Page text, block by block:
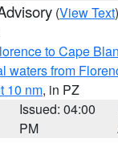
(View Text
to Cape
waters from
10 nm, in PZ
Issued: 04:00
PM